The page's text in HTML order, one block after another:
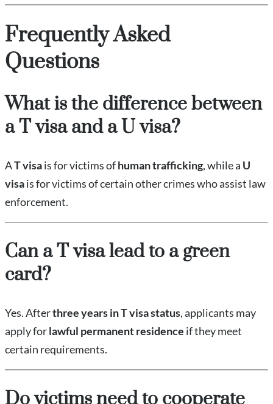
Frequently Asked
Questions
What is the difference between
a T visa and a U visa?
AT visais for victims ofhuman trafficking, while a U
visais for victims of certain other crimes who assist law
enforcement.
Can a T visa lead to a green
card?
Yes. Afterthree years in T visa status, applicants may
apply forlawful permanent residence if they meet
certain requirements.
Do victims need to cooperate